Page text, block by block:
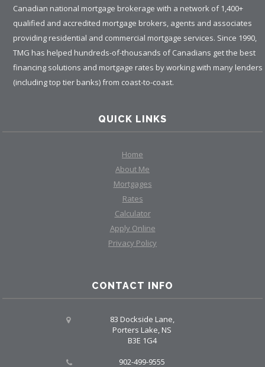
Canadian national mortgage brokerage with a network of 1,400+
qualified and accredited mortgage brokers, agents and associates
providing residential and commercial mortgage services. Since 1990,
TMG has helped hundreds-of-thousands of Canadians get the best
financing solutions and mortgage rates by working with many lenders
(including top tier banks) from coast-to-coast.
QUICK LINKS
Home
About Me
Mortgages
Rates
Calculator
Apply Online
Privacy Policy
CONTACT INFO
83 Dockside Lane,
Porters Lake, NS
B3E 1G4
902-499-9555